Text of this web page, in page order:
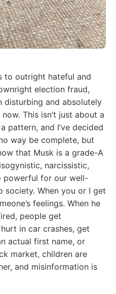
to outright hateful and
election fraud,
disturbing and absolutely
This isn’t just about a
pattern, and I’ve decided
way be complete, but
that Musk is a grade-A
narcissistic,
powerful for our well-
society. When you or I get
feelings. When he
people get
in car crashes, get
actual first name, or
market, children are
and misinformation is